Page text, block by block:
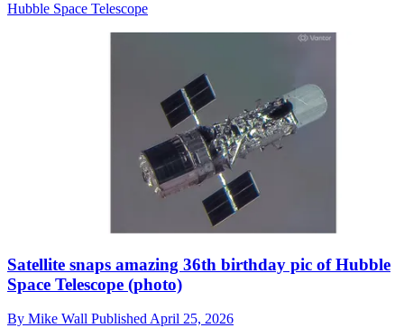
Hubble Space Telescope
Satellite snaps amazing 36th birthday pic of Hubble
Space Telescope (photo)
By Mike Wall Published April 25, 2026